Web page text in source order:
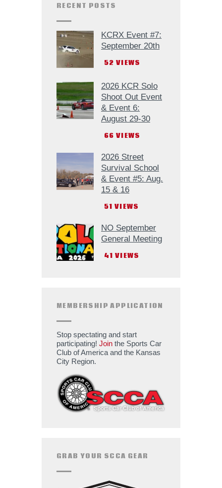
RECENT POSTS
KCRX Event #7:
September 20th
52 VIEWS
2026 KCR Solo
Shoot Out Event
& Event 6:
August 29-30
66 VIEWS
2026 Street
Survival School
& Event #5: Aug.
15 & 16
51 VIEWS
NO September
General Meeting
41 VIEWS
MEMBERSHIP APPLICATION
Stop spectating and start
participating! Join the Sports Car
Club of America and the Kansas
City Region.
GRAB YOUR SCCA GEAR